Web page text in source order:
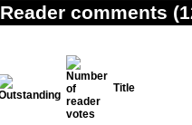
Reader comments
Title